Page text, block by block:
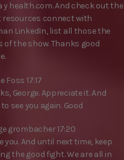
y health.com. And check out the
resources connect with
LinkedIn, list all those the
of the show. Thanks good
Foss 17:17
George. Appreciate it. And
see you again. Good
grombacher 17:20
you. And until next time, keep
the good fight. We are all in